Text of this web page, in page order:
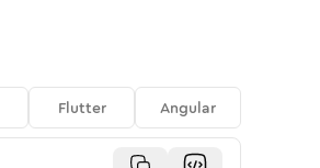
Flutter Angular